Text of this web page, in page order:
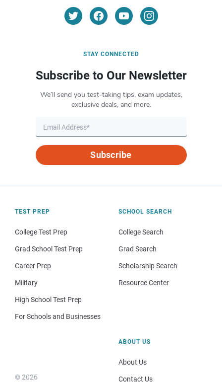
STAY CONNECTED
Subscribe to Our Newsletter
We’ll send you test-taking tips, exam updates,
exclusive deals, and more.
Subscribe
TEST PREP
College Test Prep
Grad School Test Prep
Career Prep
Military
High School Test Prep
For Schools and Businesses
SCHOOL SEARCH
College Search
Grad Search
Scholarship Search
Resource Center
© 2026
ABOUT US
About Us
Contact Us